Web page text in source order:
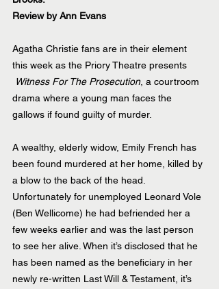
Review by Ann Evans
Agatha Christie fans are in their element
this week as the Priory Theatre presents
Witness For The Prosecution, a courtroom
drama where a young man faces the
gallows if found guilty of murder.
A wealthy, elderly widow, Emily French has
been found murdered at her home, killed by
a blow to the back of the head.
Unfortunately for unemployed Leonard Vole
(Ben Wellicome) he had befriended her a
few weeks earlier and was the last person
to see her alive. When it’s disclosed that he
has been named as the beneficiary in her
newly re-written Last Will & Testament, it’s